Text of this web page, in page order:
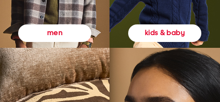
men kids & baby